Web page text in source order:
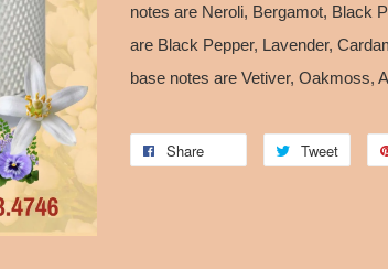
notes are Neroli, Bergamot, Black
are Black Pepper, Lavender,
base notes are Vetiver, Oakmoss,
Share Tweet